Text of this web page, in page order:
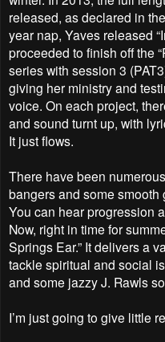
released, as declared in
year nap, Yaves released
proceeded to finish off the
series with session 3
giving her ministry and
voice. On each project,
and sound turnt up, with
It just flows.
There have been
bangers and some smooth
You can hear progression
Now, right in time for
Springs Ear.” It delivers a
tackle spiritual and social
and some jazzy J. Rawls
I’m just going to give little